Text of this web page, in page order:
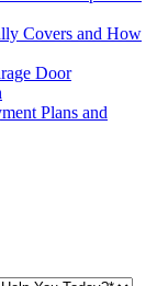
Covers and How
Door
Plans and